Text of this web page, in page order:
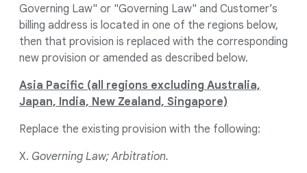
Governing Law" or "Governing Law" and Customer’s
billing address is located in one of the regions below,
then that provision is replaced with the corresponding
new provision or amended as described below.
Asia Pacific (all regions excluding Australia,
Japan, India, New Zealand, Singapore)
Replace the existing provision with the following:
X. Governing Law; Arbitration.